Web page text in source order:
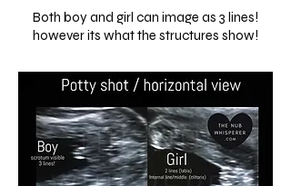
Both boy and girl can image as 3 lines!
however its what the structures show!